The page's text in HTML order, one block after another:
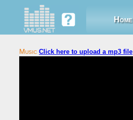
Home
Click here to upload a mp3 file